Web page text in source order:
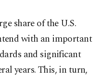
share of the U.S.
with an important
and significant
years. This, in turn,